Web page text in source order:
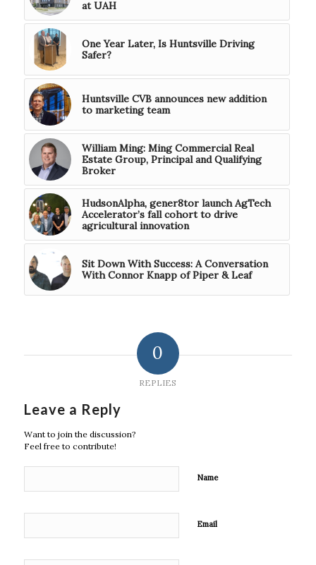
at UAH
One Year Later, Is Huntsville Driving
Safer?
Huntsville CVB announces new addition
to marketing team
William Ming: Ming Commercial Real
Estate Group, Principal and Qualifying
Broker
HudsonAlpha, gener8tor launch AgTech
Accelerator’s fall cohort to drive
agricultural innovation
Sit Down With Success: A Conversation
With Connor Knapp of Piper & Leaf
0
REPLIES
Leave a Reply
Want to join the discussion?
Feel free to contribute!
Name
Email